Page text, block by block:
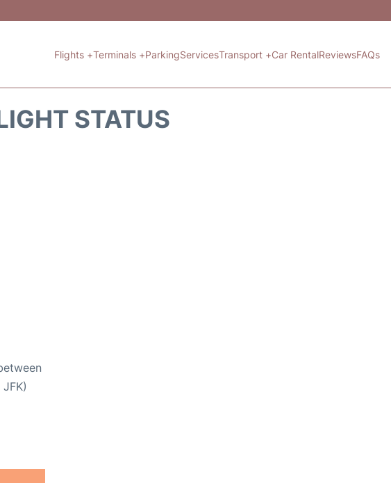
Flights +Terminals +ParkingServicesTransport +Car RentalReviewsFAQs
STATUS